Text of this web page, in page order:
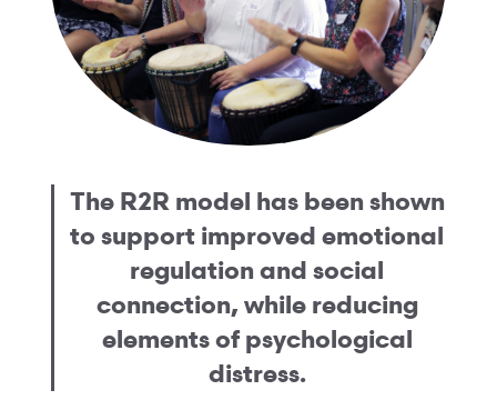
The R2R model has been shown
to support improved emotional
regulation and social
connection, while reducing
elements of psychological
distress.